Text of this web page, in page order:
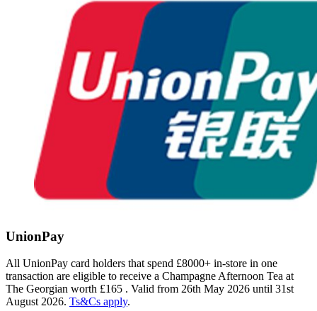
UnionPay
All UnionPay card holders that spend £8000+ in-store in one
transaction are eligible to receive a Champagne Afternoon Tea at
The Georgian worth £165 . Valid from 26th May 2026 until 31st
August 2026. Ts&Cs apply.